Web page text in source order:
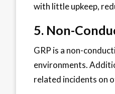
with little upkeep,
5. Non-
GRP is a non-
environments.
related incidents on